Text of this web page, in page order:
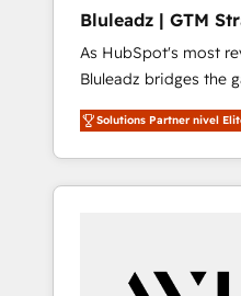
Bluleadz | GTM
Implementation
As HubSpot's most
Bluleadz bridges the
and execution. We don't just "set up tools" —
we install the GTM
OS) to align your
portal that drives
and Story to stop
Solutions Partner nivel